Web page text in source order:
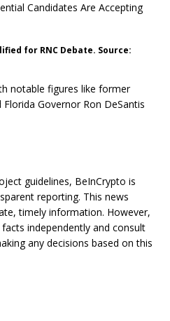
Candidates Are Accepting
for RNC Debate. Source:
notable figures like former
Governor Ron DeSantis
guidelines, BeInCrypto is
reporting. This news
timely information. However,
independently and consult
any decisions based on this